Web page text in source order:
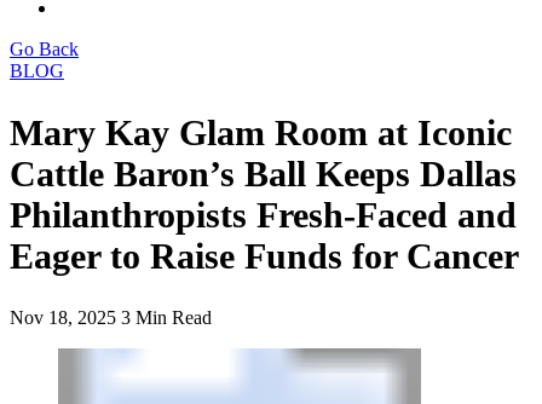
Go Back
BLOG
Mary Kay Glam Room at Iconic
Cattle Baron’s Ball Keeps Dallas
Philanthropists Fresh-Faced and
Eager to Raise Funds for Cancer
Nov 18, 2025 3 Min Read